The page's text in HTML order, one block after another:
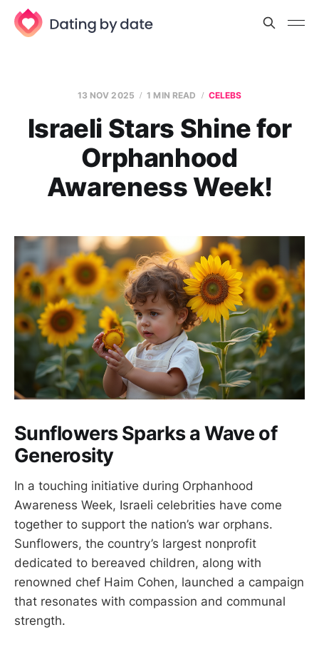
13 NOV 2025 1 MIN READ CELEBS
Israeli Stars Shine for
Orphanhood
Awareness Week!
Sunflowers Sparks a Wave of
Generosity
In a touching initiative during Orphanhood
Awareness Week, Israeli celebrities have come
together to support the nation’s war orphans.
Sunflowers, the country’s largest nonprofit
dedicated to bereaved children, along with
renowned chef Haim Cohen, launched a campaign
that resonates with compassion and communal
strength.